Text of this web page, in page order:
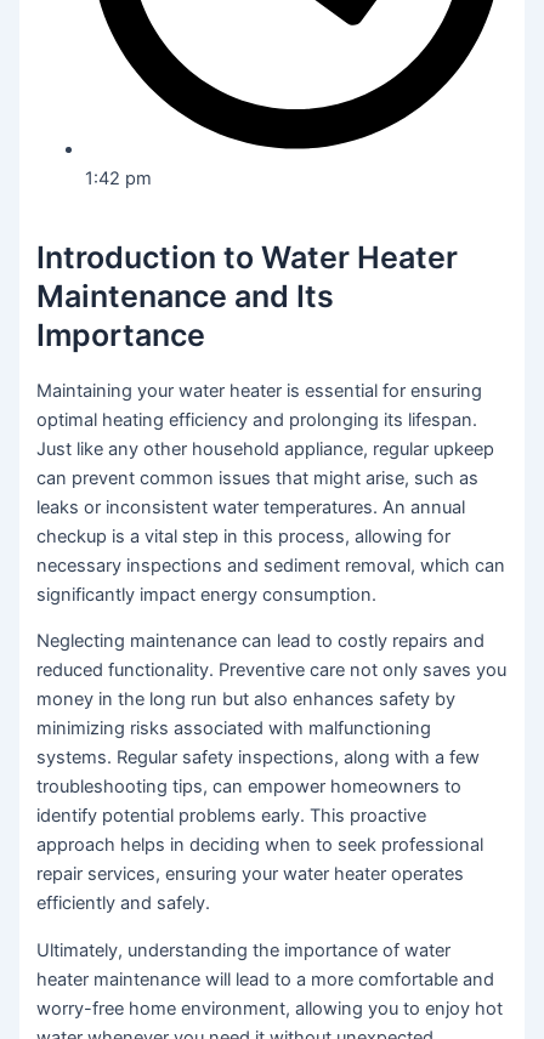
1:42 pm
Introduction to Water Heater
Maintenance and Its
Importance
Maintaining your water heater is essential for ensuring
optimal heating efficiency and prolonging its lifespan.
Just like any other household appliance, regular upkeep
can prevent common issues that might arise, such as
leaks or inconsistent water temperatures. An annual
checkup is a vital step in this process, allowing for
necessary inspections and sediment removal, which can
significantly impact energy consumption.
Neglecting maintenance can lead to costly repairs and
reduced functionality. Preventive care not only saves you
money in the long run but also enhances safety by
minimizing risks associated with malfunctioning
systems. Regular safety inspections, along with a few
troubleshooting tips, can empower homeowners to
identify potential problems early. This proactive
approach helps in deciding when to seek professional
repair services, ensuring your water heater operates
efficiently and safely.
Ultimately, understanding the importance of water
heater maintenance will lead to a more comfortable and
worry-free home environment, allowing you to enjoy hot